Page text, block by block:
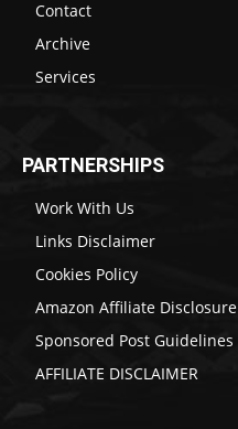
Contact
Archive
Services
PARTNERSHIPS
Work With Us
Links Disclaimer
Cookies Policy
Amazon Affiliate Disclosure
Sponsored Post Guidelines
AFFILIATE DISCLAIMER